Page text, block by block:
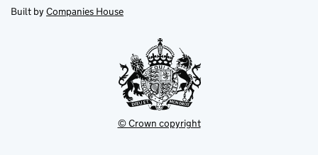
tab
in
new
Built by Companies House
© Crown copyright